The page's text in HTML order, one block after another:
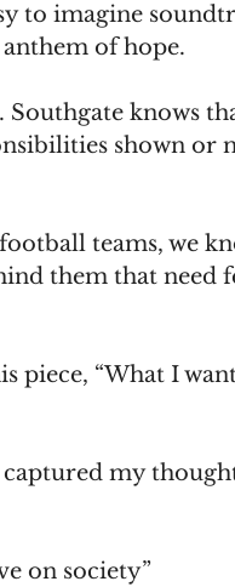
to imagine
of hope.
knows
shown or
teams, we
them that need
piece, “What I
my
on society”